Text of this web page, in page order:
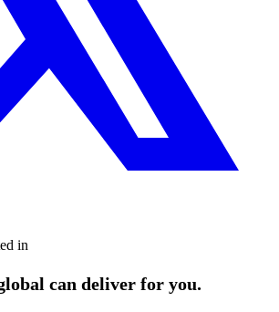
in
can deliver for you.